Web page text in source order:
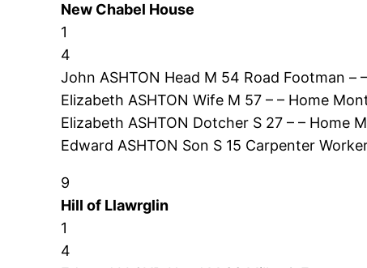
New Chabel House
1
4
John ASHTON Head M 54 Road Footman –
Elizabeth ASHTON Wife M 57 – – Home
Elizabeth ASHTON Dotcher S 27 – – Home
Edward ASHTON Son S 15 Carpenter
9
Hill of Llawrglin
1
4